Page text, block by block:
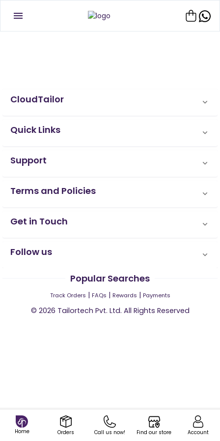
Home Orders Call us now! Find our store Account
CloudTailor
Quick Links
Support
Terms and Policies
Get in Touch
Follow us
Popular Searches
Track Orders | FAQs | Rewards | Payments
© 2026 Tailortech Pvt. Ltd. All Rights Reserved